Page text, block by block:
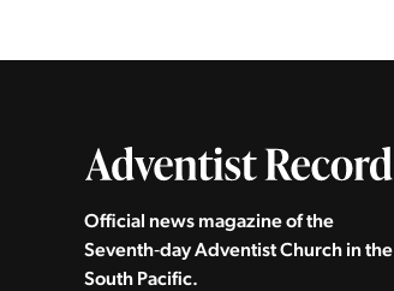
Official news magazine of the
Seventh‑day Adventist Church in the
South Pacific.